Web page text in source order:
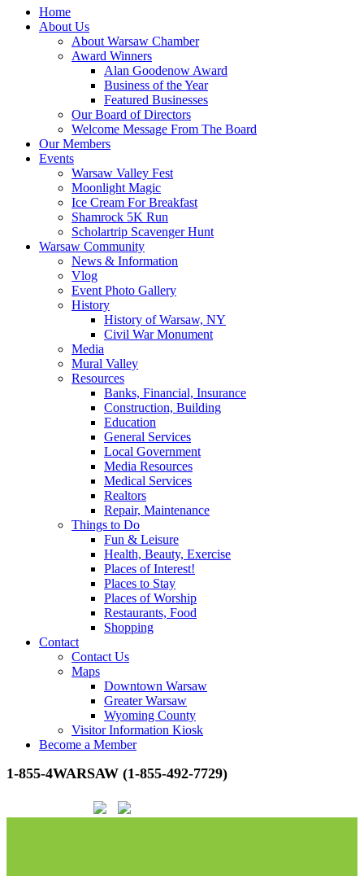
Home
About Us
About Warsaw Chamber
Award Winners
Alan Goodenow Award
Business of the Year
Featured Businesses
Our Board of Directors
Welcome Message From The Board
Our Members
Events
Warsaw Valley Fest
Moonlight Magic
Ice Cream For Breakfast
Shamrock 5K Run
Scholartrip Scavenger Hunt
Warsaw Community
News & Information
Vlog
Event Photo Gallery
History
History of Warsaw, NY
Civil War Monument
Media
Mural Valley
Resources
Banks, Financial, Insurance
Construction, Building
Education
General Services
Local Government
Media Resources
Medical Services
Realtors
Repair, Maintenance
Things to Do
Fun & Leisure
Health, Beauty, Exercise
Places of Interest!
Places to Stay
Places of Worship
Restaurants, Food
Shopping
Contact
Contact Us
Maps
Downtown Warsaw
Greater Warsaw
Wyoming County
Visitor Information Kiosk
Become a Member
1-855-4WARSAW (1-855-492-7729)